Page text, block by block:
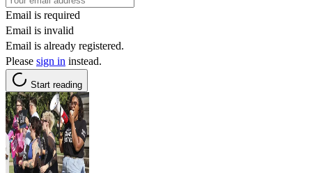
Email is required
Email is invalid
Email is already registered.
Please sign in instead.
Start reading